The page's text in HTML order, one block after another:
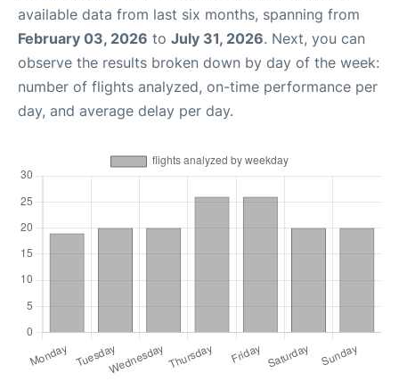
available data from last six months, spanning from
February 03, 2026 to July 31, 2026. Next, you can
observe the results broken down by day of the week:
number of flights analyzed, on-time performance per
day, and average delay per day.